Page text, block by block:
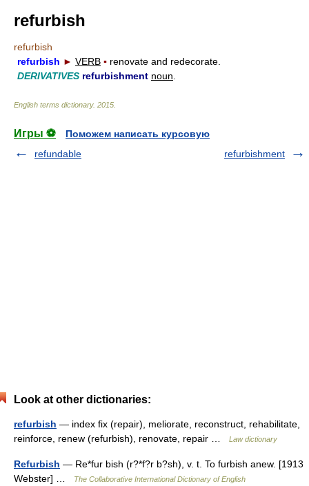
refurbish
refurbish
refurbish ► VERB ▪ renovate and redecorate.
DERIVATIVES refurbishment noun
English terms dictionary. 2015
Игры ⚽
Поможем написать курсовую
refundable
refurbishment
Look at other dictionaries:
refurbish — index fix (repair), meliorate, reconstruct, rehabilitate,
reinforce, renew (refurbish), renovate, repair …
Law dictionary
Refurbish — Re*fur bish (r?*f?r b?sh), v. t. To furbish anew. [1913
Webster] …
The Collaborative International Dictionary of English